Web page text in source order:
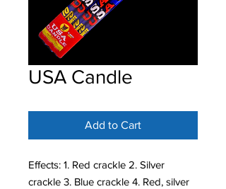
USA Candle
Add to Cart
Effects: 1. Red crackle 2. Silver
crackle 3. Blue crackle 4. Red, silver